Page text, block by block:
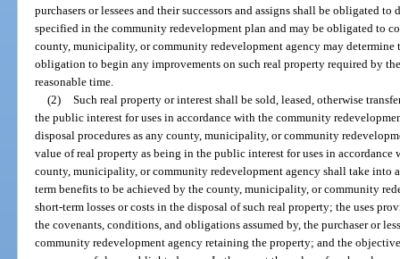
purchasers or lessees and their successors and assigns shall be obligated
specified in the community redevelopment plan and may be obligated to
county, municipality, or community redevelopment agency may
obligation to begin any improvements on such real property required by
reasonable time.
(2) Such real property or interest shall be sold, leased, otherwise
the public interest for uses in accordance with the community
disposal procedures as any county, municipality, or community
value of real property as being in the public interest for uses in
county, municipality, or community redevelopment agency shall take into
term benefits to be achieved by the county, municipality, or community
short-term losses or costs in the disposal of such real property; the uses
the covenants, conditions, and obligations assumed by, the purchaser or
community redevelopment agency retaining the property; and the